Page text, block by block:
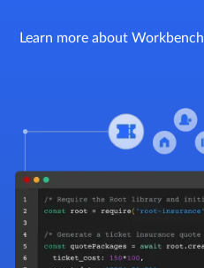
Learn more about Workbench